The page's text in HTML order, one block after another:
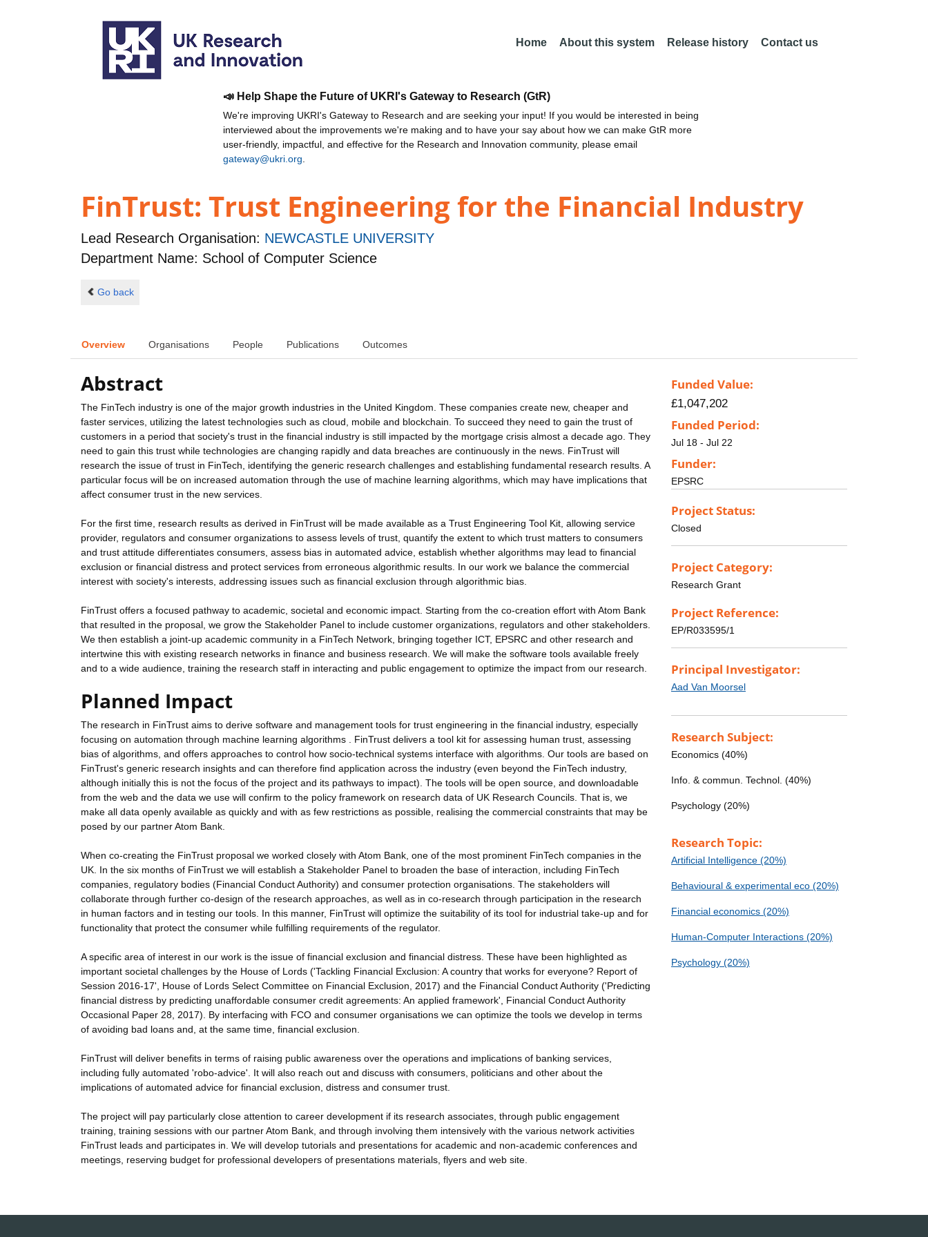
Home About this system Release history Contact us
📣 Help Shape the Future of UKRI's Gateway to Research (GtR)
We're improving UKRI's Gateway to Research and are seeking your input! If you would be interested in being
interviewed about the improvements we're making and to have your say about how we can make GtR more
user-friendly, impactful, and effective for the Research and Innovation community, please email
gateway@ukri.org
FinTrust: Trust Engineering for the Financial Industry
Lead Research Organisation: NEWCASTLE UNIVERSITY
Department Name: School of Computer Science
Go back
Overview Organisations People Publications Outcomes
Abstract
The FinTech industry is one of the major growth industries in the United Kingdom. These companies create new, cheaper and
faster services, utilizing the latest technologies such as cloud, mobile and blockchain. To succeed they need to gain the trust of
customers in a period that society's trust in the financial industry is still impacted by the mortgage crisis almost a decade ago. They
need to gain this trust while technologies are changing rapidly and data breaches are continuously in the news. FinTrust will
research the issue of trust in FinTech, identifying the generic research challenges and establishing fundamental research results. A
particular focus will be on increased automation through the use of machine learning algorithms, which may have implications that
affect consumer trust in the new services.
For the first time, research results as derived in FinTrust will be made available as a Trust Engineering Tool Kit, allowing service
provider, regulators and consumer organizations to assess levels of trust, quantify the extent to which trust matters to consumers
and trust attitude differentiates consumers, assess bias in automated advice, establish whether algorithms may lead to financial
exclusion or financial distress and protect services from erroneous algorithmic results. In our work we balance the commercial
interest with society's interests, addressing issues such as financial exclusion through algorithmic bias.
FinTrust offers a focused pathway to academic, societal and economic impact. Starting from the co-creation effort with Atom Bank
that resulted in the proposal, we grow the Stakeholder Panel to include customer organizations, regulators and other stakeholders.
We then establish a joint-up academic community in a FinTech Network, bringing together ICT, EPSRC and other research and
intertwine this with existing research networks in finance and business research. We will make the software tools available freely
and to a wide audience, training the research staff in interacting and public engagement to optimize the impact from our research.
Planned Impact
The research in FinTrust aims to derive software and management tools for trust engineering in the financial industry, especially
focusing on automation through machine learning algorithms . FinTrust delivers a tool kit for assessing human trust, assessing
bias of algorithms, and offers approaches to control how socio-technical systems interface with algorithms. Our tools are based on
FinTrust's generic research insights and can therefore find application across the industry (even beyond the FinTech industry,
although initially this is not the focus of the project and its pathways to impact). The tools will be open source, and downloadable
from the web and the data we use will confirm to the policy framework on research data of UK Research Councils. That is, we
make all data openly available as quickly and with as few restrictions as possible, realising the commercial constraints that may be
posed by our partner Atom Bank.
When co-creating the FinTrust proposal we worked closely with Atom Bank, one of the most prominent FinTech companies in the
UK. In the six months of FinTrust we will establish a Stakeholder Panel to broaden the base of interaction, including FinTech
companies, regulatory bodies (Financial Conduct Authority) and consumer protection organisations. The stakeholders will
collaborate through further co-design of the research approaches, as well as in co-research through participation in the research
in human factors and in testing our tools. In this manner, FinTrust will optimize the suitability of its tool for industrial take-up and for
functionality that protect the consumer while fulfilling requirements of the regulator.
A specific area of interest in our work is the issue of financial exclusion and financial distress. These have been highlighted as
important societal challenges by the House of Lords ('Tackling Financial Exclusion: A country that works for everyone? Report of
Session 2016-17', House of Lords Select Committee on Financial Exclusion, 2017) and the Financial Conduct Authority ('Predicting
financial distress by predicting unaffordable consumer credit agreements: An applied framework', Financial Conduct Authority
Occasional Paper 28, 2017). By interfacing with FCO and consumer organisations we can optimize the tools we develop in terms
of avoiding bad loans and, at the same time, financial exclusion.
FinTrust will deliver benefits in terms of raising public awareness over the operations and implications of banking services,
including fully automated 'robo-advice'. It will also reach out and discuss with consumers, politicians and other about the
implications of automated advice for financial exclusion, distress and consumer trust.
The project will pay particularly close attention to career development if its research associates, through public engagement
training, training sessions with our partner Atom Bank, and through involving them intensively with the various network activities
FinTrust leads and participates in. We will develop tutorials and presentations for academic and non-academic conferences and
meetings, reserving budget for professional developers of presentations materials, flyers and web site.
Funded Value:
£1,047,202
Funded Period:
Jul 18 - Jul 22
Funder:
EPSRC
Project Status:
Closed
Project Category:
Research Grant
Project Reference:
EP/R033595/1
Principal Investigator:
Aad Van Moorsel
Research Subject:
Economics (40%)
Info. & commun. Technol. (40%)
Psychology (20%)
Research Topic:
Artificial Intelligence (20%)
Behavioural & experimental eco (20%)
Financial economics (20%)
Human-Computer Interactions (20%)
Psychology (20%)